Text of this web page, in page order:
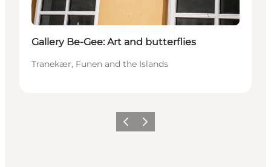
Gallery Be-Gee: Art and butterflies
Tranekær, Funen and the Islands
Previous
Next